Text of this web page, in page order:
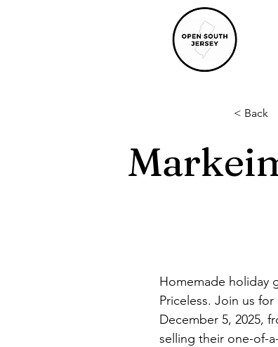
< Back
Homemade holiday
Priceless. Join us
December 5, 2025,
selling their one-of-